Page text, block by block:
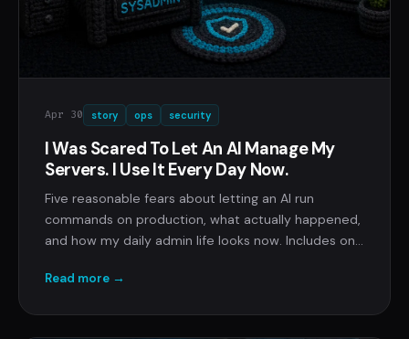
Apr 30 story ops security
I Was Scared To Let An AI Manage My
Servers. I Use It Every Day Now.
Five reasonable fears about letting an AI run
commands on production, what actually happened,
and how my daily admin life looks now. Includes one
Read more →